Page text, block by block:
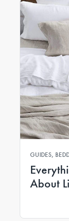
GUIDES,
About